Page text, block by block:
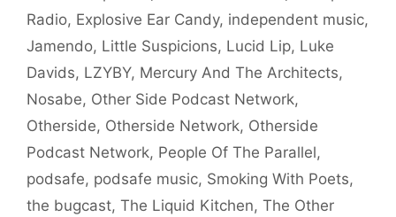
Radio, Explosive Ear Candy, independent music,
Jamendo, Little Suspicions, Lucid Lip, Luke
Davids, LZYBY, Mercury And The Architects,
Nosabe, Other Side Podcast Network,
Otherside, Otherside Network, Otherside
Podcast Network, People Of The Parallel,
podsafe, podsafe music, Smoking With Poets,
the bugcast, The Liquid Kitchen, The Other